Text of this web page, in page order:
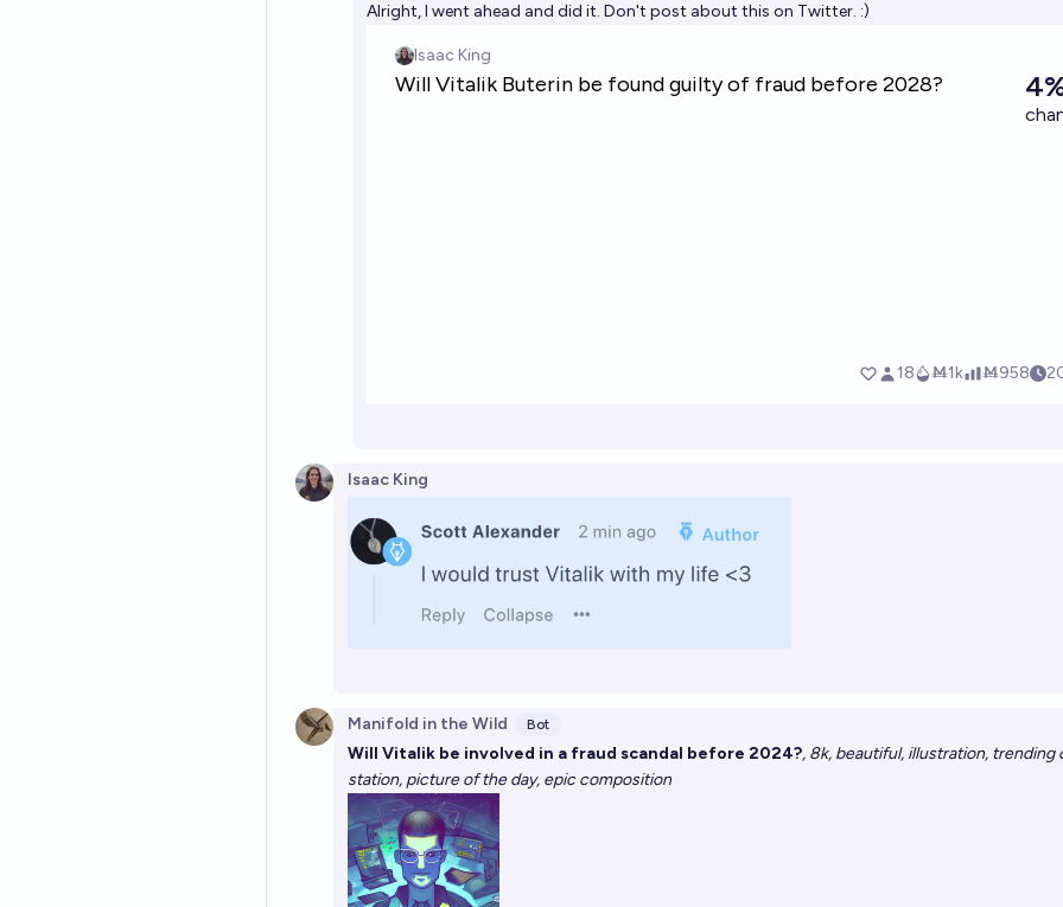
Alright, I went ahead and did it. Don't post about this on Twitter. :)
Isaac King
Manifold in the Wild Bot
Will Vitalik be involved in a fraud scandal before 2024?, 8k, beautiful, illustration, trending
station, picture of the day, epic composition